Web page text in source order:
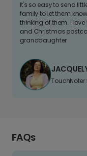
It's so easy to send
family to let them
thinking of them. I love
and Christmas
granddaughter
TouchNoter
FAQs